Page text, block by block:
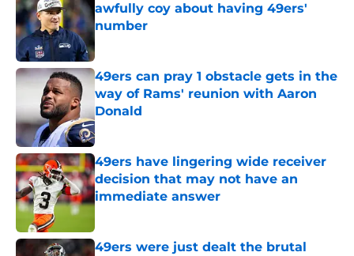
awfully coy about having 49ers'
number
Published by on Invalid Date
49ers can pray 1 obstacle gets in the
way of Rams' reunion with Aaron
Donald
Published by on Invalid Date
49ers have lingering wide receiver
decision that may not have an
immediate answer
49ers were just dealt the brutal